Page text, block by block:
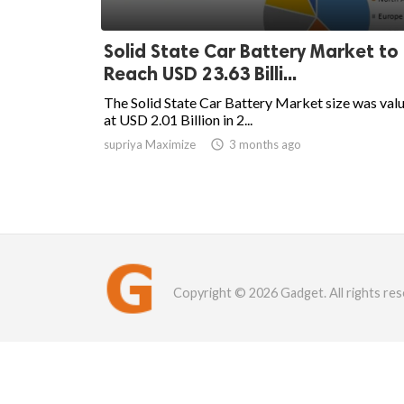
Solid State Car Battery Market to
Reach USD 23.63 Billi...
The Solid State Car Battery Market size was
at USD 2.01 Billion in 2...
supriya Maximize  3 months ago
Copyright © 2026 Gadget. All rights